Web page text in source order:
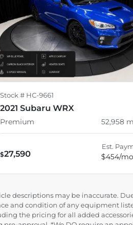
Stock # HC-9661
2021 Subaru WRX
Premium 52,958
$27,590
Est.
$454/mo
descriptions may be inaccurate.
and condition of any equipment
the pricing for all added